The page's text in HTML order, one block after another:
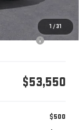
1 /31
$53,560
+$490
and
-$500
$53,550
$500